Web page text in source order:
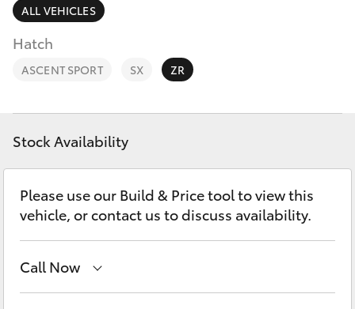
SUVs & 4WDs
RAV4
bZ4X
LandCruiser Prado
C-HR
Fortuner
Finance & Insurance
Fleet
Personalise
Discover
Contact
ALL VEHICLES
Hatch
ASCENT SPORT SX ZR
Stock Availability
Please use our Build & Price tool to view this
vehicle, or contact us to discuss availability.
Call Now